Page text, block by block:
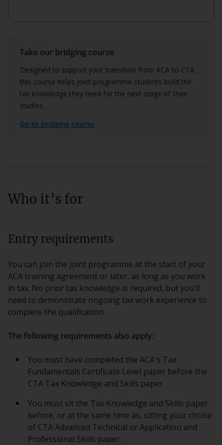
Take our bridging course
Designed to support your transition from ACA to CTA,
this course helps joint programme students build the
tax knowledge they need for the next stage of their
studies.
Go to bridging course
Who it’s for
Entry requirements
You can join the joint programme at the start of your
ACA training agreement or later, as long as you work
in tax. No prior tax knowledge is required, but you’ll
need to demonstrate ongoing tax work experience to
complete the qualification.
The following requirements also apply:
You must have completed the ACA's Tax
Fundamentals Certificate Level paper before the
CTA Tax Knowledge and Skills paper.
You must sit the Tax Knowledge and Skills paper
before, or at the same time as, sitting your choice
of CTA Advanced Technical or Application and
Professional Skills paper.